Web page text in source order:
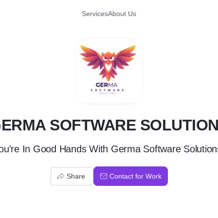
ServicesAbout Us
G
SOFTWARE
In Good Hands With Germa Software
Share Contact for Work